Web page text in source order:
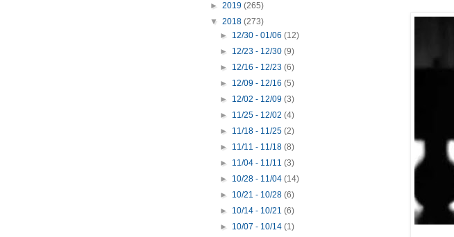
► 2019 (265)
▼ 2018 (273)
► 12/30 - 01/06(12)
► 12/23 - 12/30(9)
► 12/16 - 12/23(6)
► 12/09 - 12/16(5)
► 12/02 - 12/09(3)
► 11/25 - 12/02(4)
► 11/18 - 11/25(2)
► 11/11 - 11/18(8)
► 11/04 - 11/11(3)
► 10/28 - 11/04(14)
► 10/21 - 10/28(6)
► 10/14 - 10/21(6)
► 10/07 - 10/14(1)